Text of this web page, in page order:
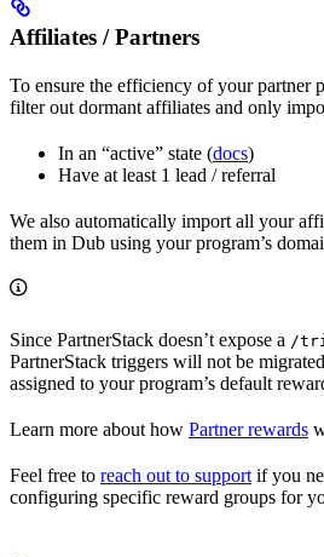
Affiliates / Partners
To ensure the efficiency of your partner
filter out dormant affiliates and only
In an “active” state (docs)
Have at least 1 lead / referral
We also automatically import all your
them in Dub using your program’s
Since PartnerStack doesn’t expose a /
PartnerStack triggers will not be
assigned to your program’s default
Learn more about how Partner rewards
Feel free to reach out to support if you
configuring specific reward groups for